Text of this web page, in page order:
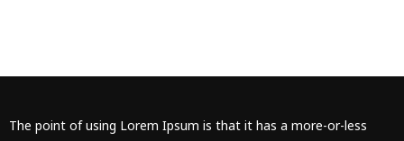
The point of using Lorem Ipsum is that it has a more-or-less